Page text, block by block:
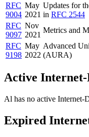
RFC
9004
May
2021
Updates for
in RFC 2544
RFC
9097
Nov
2021
Metrics and
RFC
9198
May
2022
Advanced
(AURA)
Active
Al has no active Internet-
Expired